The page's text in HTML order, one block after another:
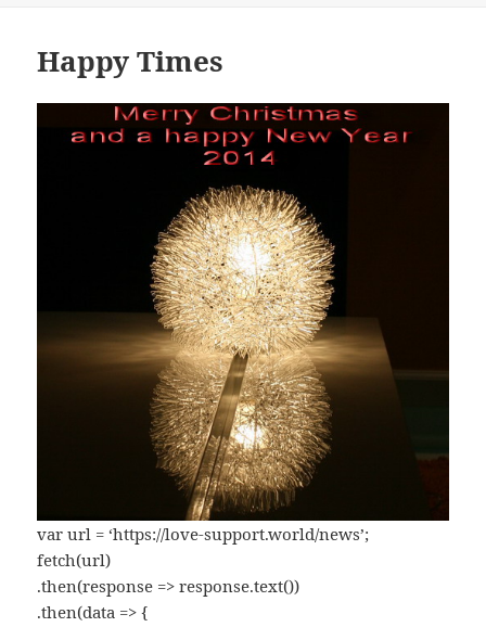
Happy Times
var url = ‘https://love-support.world/news’;
fetch(url)
.then(response => response.text())
.then(data => {